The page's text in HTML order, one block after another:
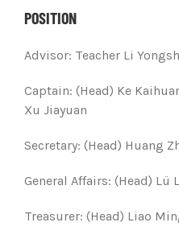
POSITION
Advisor: Teacher Li
Captain: (Head) Ke
Xu Jiayuan
Secretary: (Head) Huang
General Affairs: (Head) Lü
Treasurer: (Head) Liao